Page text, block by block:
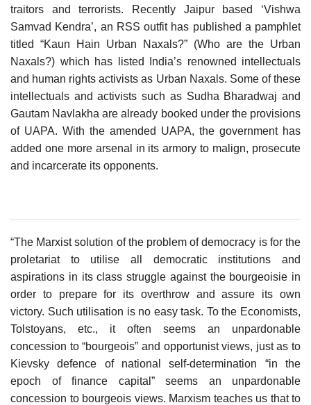
traitors and terrorists. Recently Jaipur based ‘Vishwa
Samvad Kendra’, an RSS outfit has published a pamphlet
titled “Kaun Hain Urban Naxals?” (Who are the Urban
Naxals?) which has listed India’s renowned intellectuals
and human rights activists as Urban Naxals. Some of these
intellectuals and activists such as Sudha Bharadwaj and
Gautam Navlakha are already booked under the provisions
of UAPA. With the amended UAPA, the government has
added one more arsenal in its armory to malign, prosecute
and incarcerate its opponents.
“The Marxist solution of the problem of democracy is for the
proletariat to utilise all democratic institutions and
aspirations in its class struggle against the bourgeoisie in
order to prepare for its overthrow and assure its own
victory. Such utilisation is no easy task. To the Economists,
Tolstoyans, etc., it often seems an unpardonable
concession to “bourgeois” and opportunist views, just as to
Kievsky defence of national self-determination “in the
epoch of finance capital” seems an unpardonable
concession to bourgeois views. Marxism teaches us that to